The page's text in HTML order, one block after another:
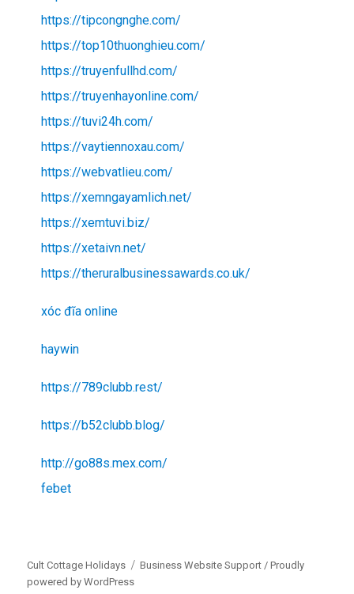
https://tipcongnghe.com/
https://top10thuonghieu.com/
https://truyenfullhd.com/
https://truyenhayonline.com/
https://tuvi24h.com/
https://vaytiennoxau.com/
https://webvatlieu.com/
https://xemngayamlich.net/
https://xemtuvi.biz/
https://xetaivn.net/
https://theruralbusinessawards.co.uk/
xóc đĩa online
haywin
https://789clubb.rest/
https://b52clubb.blog/
http://go88s.mex.com/
febet
Cult Cottage Holidays Business Website Support /Proudly
powered by WordPress